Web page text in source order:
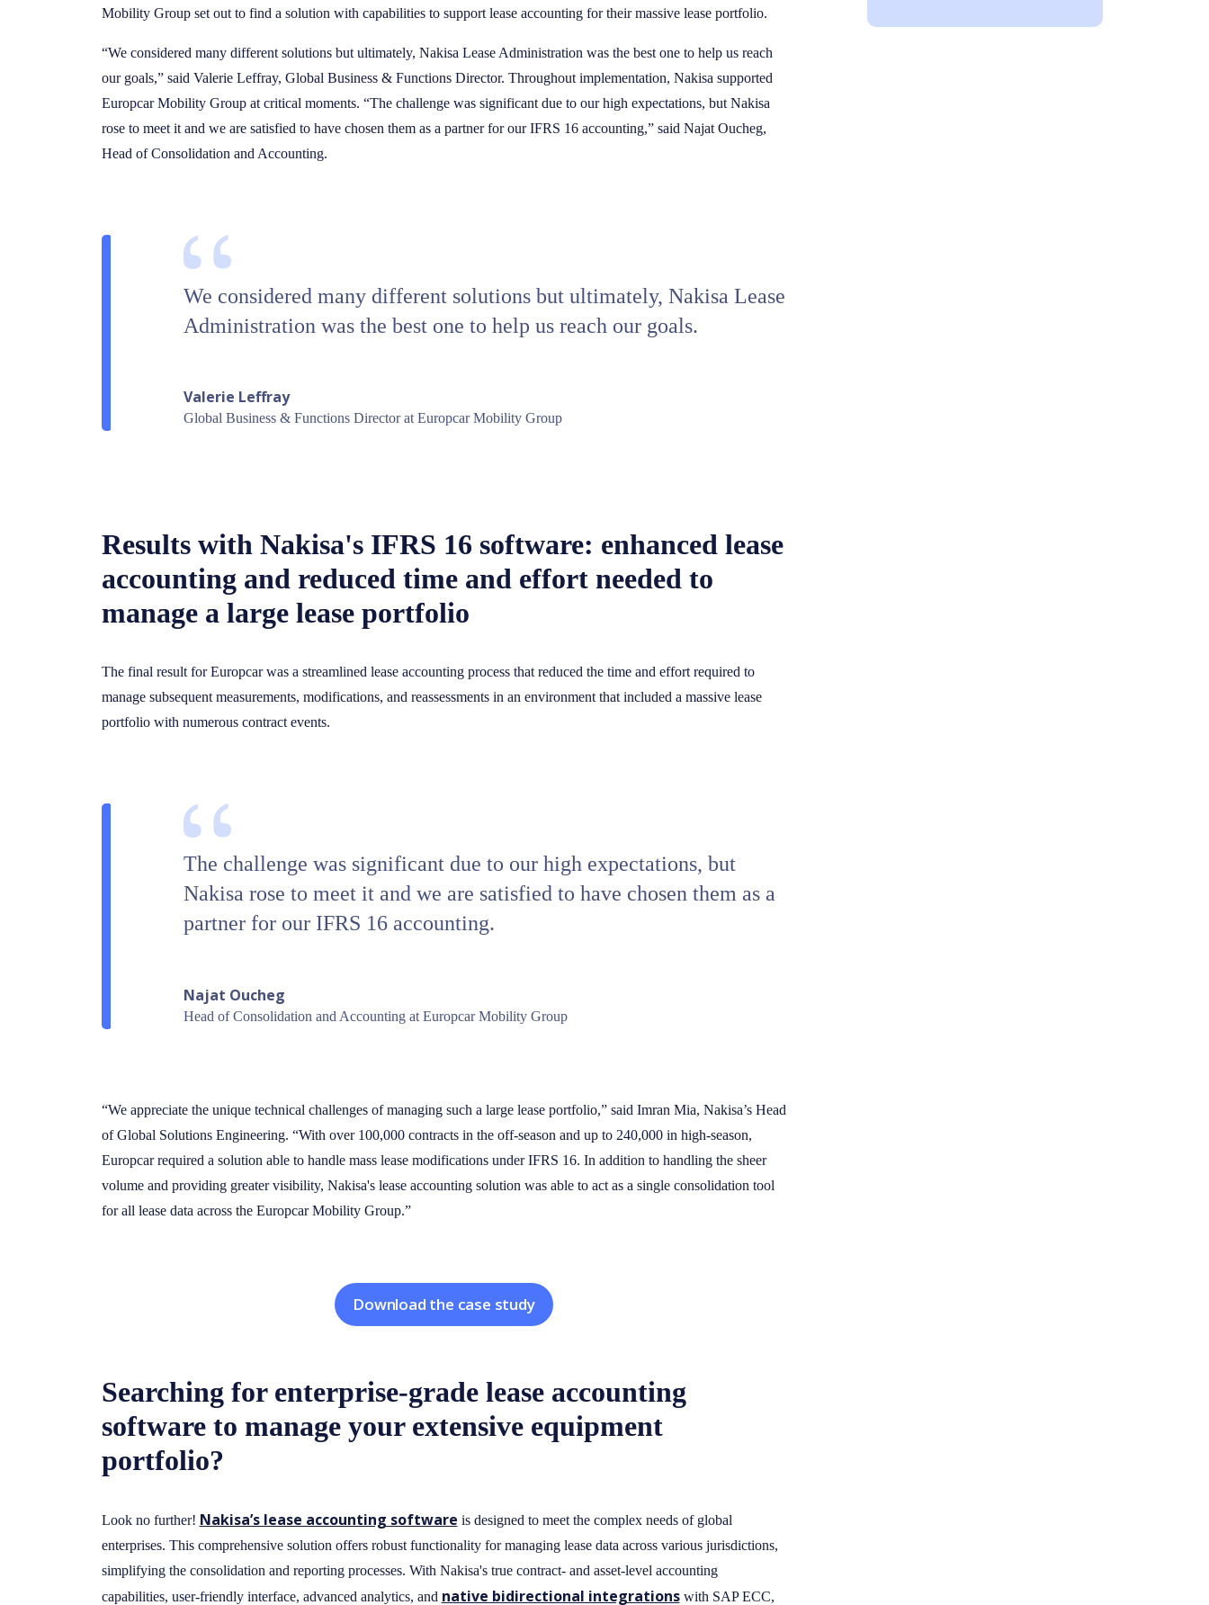
Mobility Group set out to find a solution with capabilities to support lease accounting for their massive lease portfolio.
“We considered many different solutions but ultimately, Nakisa Lease Administration was the best one to help us reach
our goals,” said Valerie Leffray, Global Business & Functions Director. Throughout implementation, Nakisa supported
Europcar Mobility Group at critical moments. “The challenge was significant due to our high expectations, but Nakisa
rose to meet it and we are satisfied to have chosen them as a partner for our IFRS 16 accounting,” said Najat Oucheg,
Head of Consolidation and Accounting.
We considered many different solutions but ultimately, Nakisa Lease
Administration was the best one to help us reach our goals.
Valerie Leffray
Global Business & Functions Director at Europcar Mobility Group
Results with Nakisa's IFRS 16 software: enhanced lease
accounting and reduced time and effort needed to
manage a large lease portfolio
The final result for Europcar was a streamlined lease accounting process that reduced the time and effort required to
manage subsequent measurements, modifications, and reassessments in an environment that included a massive lease
portfolio with numerous contract events.
The challenge was significant due to our high expectations, but
Nakisa rose to meet it and we are satisfied to have chosen them as a
partner for our IFRS 16 accounting.
Najat Oucheg
Head of Consolidation and Accounting at Europcar Mobility Group
“We appreciate the unique technical challenges of managing such a large lease portfolio,” said Imran Mia, Nakisa’s Head
of Global Solutions Engineering. “With over 100,000 contracts in the off-season and up to 240,000 in high-season,
Europcar required a solution able to handle mass lease modifications under IFRS 16. In addition to handling the sheer
volume and providing greater visibility, Nakisa's lease accounting solution was able to act as a single consolidation tool
for all lease data across the Europcar Mobility Group.”
Download the case study
Searching for enterprise-grade lease accounting
software to manage your extensive equipment
portfolio?
Look no further! Nakisa’s lease accounting software is designed to meet the complex needs of global
enterprises. This comprehensive solution offers robust functionality for managing lease data across various jurisdictions,
simplifying the consolidation and reporting processes. With Nakisa's true contract- and asset-level accounting
capabilities, user-friendly interface, advanced analytics, and native bidirectional integrationswith SAP ECC,